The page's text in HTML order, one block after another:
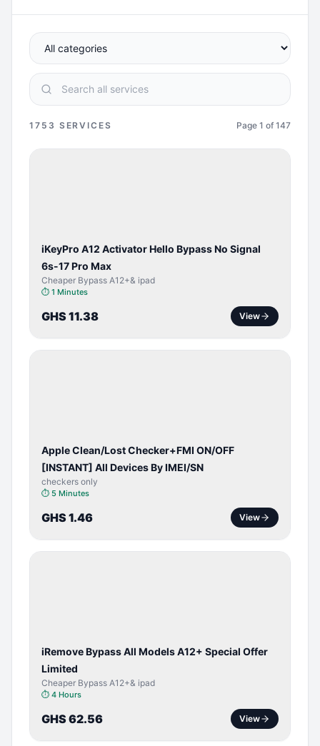
1753 SERVICES Page 1 of 147
iKeyPro A12 Activator Hello Bypass No Signal
6s-17 Pro Max
Cheaper Bypass A12+& ipad
⏱ 1 Minutes
GHS 11.38 View
Apple Clean/Lost Checker+FMI ON/OFF
[INSTANT] All Devices By IMEI/SN
checkers only
⏱ 5 Minutes
GHS 1.46 View
iRemove Bypass All Models A12+ Special Offer
Limited
Cheaper Bypass A12+& ipad
⏱ 4 Hours
GHS 62.56 View